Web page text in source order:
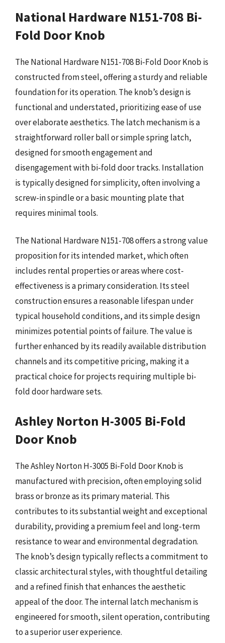
National Hardware N151-708 Bi-
Fold Door Knob
The National Hardware N151-708 Bi-Fold Door Knob is
constructed from steel, offering a sturdy and reliable
foundation for its operation. The knob’s design is
functional and understated, prioritizing ease of use
over elaborate aesthetics. The latch mechanism is a
straightforward roller ball or simple spring latch,
designed for smooth engagement and
disengagement with bi-fold door tracks. Installation
is typically designed for simplicity, often involving a
screw-in spindle or a basic mounting plate that
requires minimal tools.
The National Hardware N151-708 offers a strong value
proposition for its intended market, which often
includes rental properties or areas where cost-
effectiveness is a primary consideration. Its steel
construction ensures a reasonable lifespan under
typical household conditions, and its simple design
minimizes potential points of failure. The value is
further enhanced by its readily available distribution
channels and its competitive pricing, making it a
practical choice for projects requiring multiple bi-
fold door hardware sets.
Ashley Norton H-3005 Bi-Fold
Door Knob
The Ashley Norton H-3005 Bi-Fold Door Knob is
manufactured with precision, often employing solid
brass or bronze as its primary material. This
contributes to its substantial weight and exceptional
durability, providing a premium feel and long-term
resistance to wear and environmental degradation.
The knob’s design typically reflects a commitment to
classic architectural styles, with thoughtful detailing
and a refined finish that enhances the aesthetic
appeal of the door. The internal latch mechanism is
engineered for smooth, silent operation, contributing
to a superior user experience.